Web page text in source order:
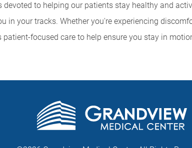
devoted to helping our patients stay healthy and
in your tracks. Whether you're experiencing
focused care to help ensure you stay in